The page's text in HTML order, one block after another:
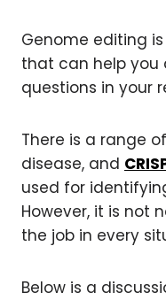
Genome editing
that can help you
questions in your
There is a range
disease, and
used for
However, it is not
the job in every
Below is a